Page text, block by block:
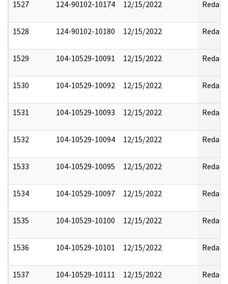
1527 124-90102-10174 12/15/2022 Redact
1528 124-90102-10180 12/15/2022 Redact
1529 104-10529-10091 12/15/2022 Redact
1530 104-10529-10092 12/15/2022 Redact
1531 104-10529-10093 12/15/2022 Redact
1532 104-10529-10094 12/15/2022 Redact
1533 104-10529-10095 12/15/2022 Redact
1534 104-10529-10097 12/15/2022 Redact
1535 104-10529-10100 12/15/2022 Redact
1536 104-10529-10101 12/15/2022 Redact
1537 104-10529-10111 12/15/2022 Redact